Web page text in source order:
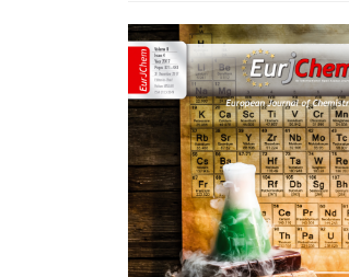
Article
Sidebar